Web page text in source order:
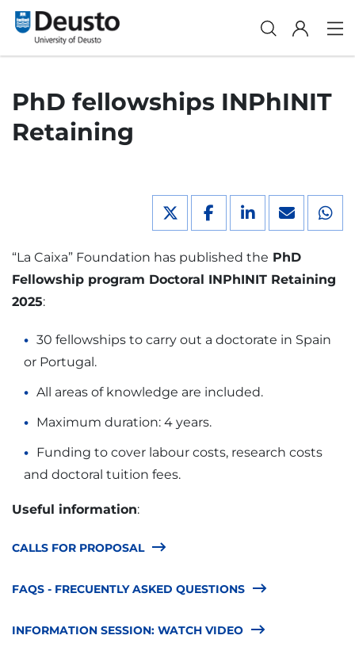
PhD fellowships INPhINIT
Retaining
“La Caixa” Foundation has published the PhD
Fellowship program Doctoral INPhINIT Retaining
2025:
30 fellowships to carry out a doctorate in Spain
or Portugal.
All areas of knowledge are included.
Maximum duration: 4 years.
Funding to cover labour costs, research costs
and doctoral tuition fees.
Useful information:
CALLS FOR PROPOSAL
FAQS - FRECUENTLY ASKED QUESTIONS
INFORMATION SESSION: WATCH VIDEO